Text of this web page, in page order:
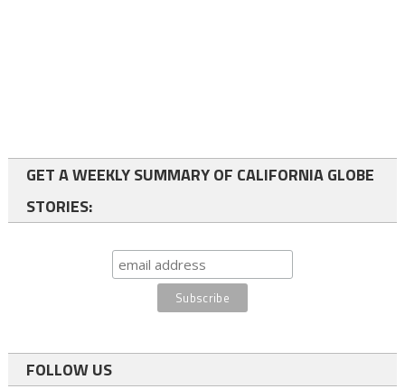
GET A WEEKLY SUMMARY OF CALIFORNIA GLOBE
STORIES:
FOLLOW US